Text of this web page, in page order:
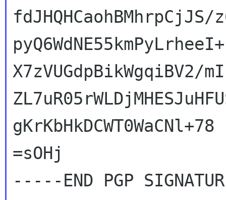
fdJHQHCaohBMhrpCjJS/
X7zVUGdpBikWgqiBV2/
gKrKbHkDCWT0WaCNl+78
=sOHj
-----END PGP